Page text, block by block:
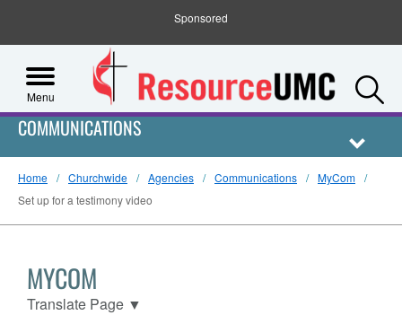
Sponsored
Menu
COMMUNICATIONS
Home Churchwide Agencies Communications
MyCom
Set up for a testimony video
MYCOM
Translate Page ▼